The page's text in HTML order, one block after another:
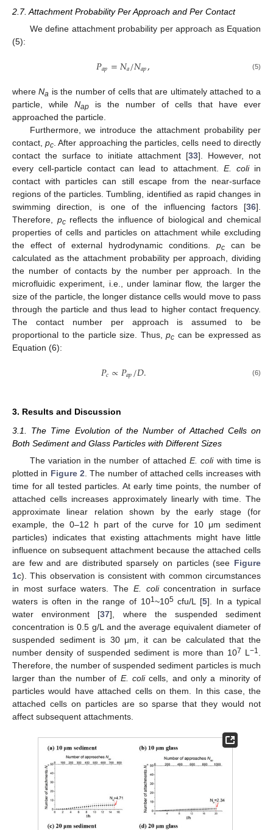
2.7. Attachment Probability Per Approach and Per Contact
We define attachment probability per approach as Equation
(5):
𝑃𝑎𝑝=𝑁𝑎/𝑁𝑎𝑝, (5)
whereNa is the number of cells that are ultimately attached to a
particle, while Nap is the number of cells that have ever
approached the particle.
Furthermore, we introduce the attachment probability per
contact,pc . After approaching the particles, cells need to directly
contact the surface to initiate attachment [33]. However, not
every cell-particle contact can lead to attachment. E. coliin
contact with particles can still escape from the near-surface
regions of the particles. Tumbling, identified as rapid changes in
swimming direction, is one of the influencing factors [36].
Therefore, pcreflects the influence of biological and chemical
properties of cells and particles on attachment while excluding
the effect of external hydrodynamic conditions. pc can be
calculated as the attachment probability per approach, dividing
the number of contacts by the number per approach. In the
microfluidic experiment, i.e., under laminar flow, the larger the
size of the particle, the longer distance cells would move to pass
through the particle and thus lead to higher contact frequency.
The contact number per approach is assumed to be
proportional to the particle size. Thus, pc can be expressed as
Equation (6):
𝑃𝑐∝𝑃𝑎𝑝/𝐷. (6)
3. Results and Discussion
3.1. The Time Evolution of the Number of Attached Cells on
Both Sediment and Glass Particles with Different Sizes
The variation in the number of attachedE. coliwith time is
plotted in Figure 2. The number of attached cells increases with
time for all tested particles. At early time points, the number of
attached cells increases approximately linearly with time. The
approximate linear relation shown by the early stage (for
example, the 0–12 h part of the curve for 10 μm sediment
particles) indicates that existing attachments might have little
influence on subsequent attachment because the attached cells
are few and are distributed sparsely on particles (see Figure
1c). This observation is consistent with common circumstances
in most surface waters. The E. coliconcentration in surface
waters is often in the range of 101~105cfu/L [5]. In a typical
water environment [37], where the suspended sediment
concentration is 0.5 g/L and the average equivalent diameter of
suspended sediment is 30 μm, it can be calculated that the
number density of suspended sediment is more than 107 L−1.
Therefore, the number of suspended sediment particles is much
larger than the number of E. colicells, and only a minority of
particles would have attached cells on them. In this case, the
attached cells on particles are so sparse that they would not
affect subsequent attachments.